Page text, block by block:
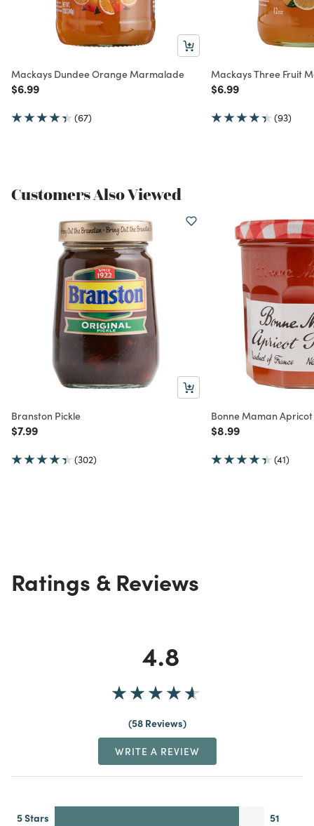
Mackays Dundee Orange Marmalade
Price reduced from
$6.99to
(67)
Mackays Three Fruit
Price reduced from
$6.99to
(93)
Customers Also Viewed
Branston Pickle
Price reduced from
$7.99to
(302)
Bonne Maman
Price reduced from
$8.99to
(41)
Ratings & Reviews
4.8
58 Reviews
WRITE A REVIEW
5 Stars
51